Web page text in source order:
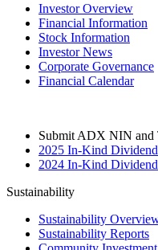
Investor Overview
Financial Information
Stock Information
Investor News
Corporate Governance
Financial Calendar
Submit ADX NIN and
2025 In-Kind
2024 In-Kind
Sustainability
Sustainability
Sustainability Reports